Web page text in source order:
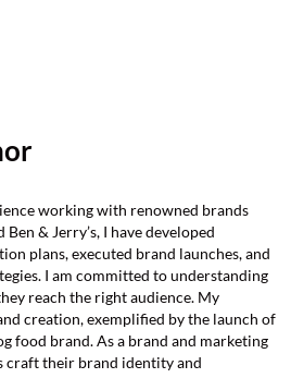
working with renowned brands
& Jerry’s, I have developed
plans, executed brand launches, and
I am committed to understanding
reach the right audience. My
creation, exemplified by the launch of
food brand. As a brand and marketing
craft their brand identity and